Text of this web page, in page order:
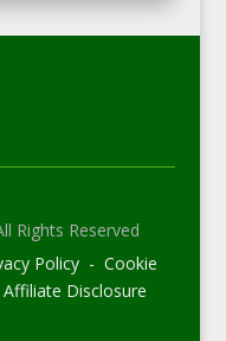
Rights Reserved
Policy - Cookie
Disclosure